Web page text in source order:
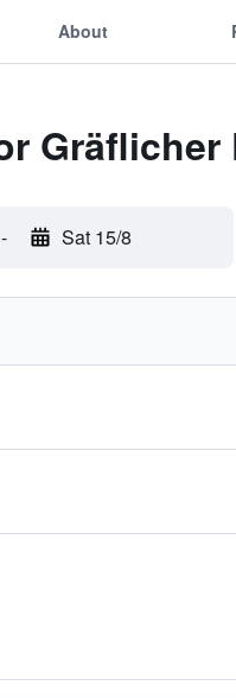
About
- Sat 15/8